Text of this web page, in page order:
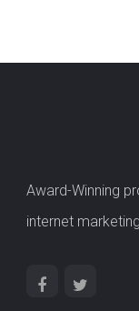
Award-Winning
internet